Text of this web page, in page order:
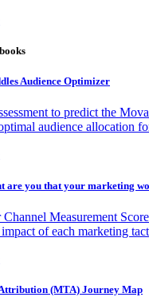
Audience Optimizer
to predict the
audience allocation
are you that your marketing
Channel Measurement
of each marketing
(MTA) Journey Map